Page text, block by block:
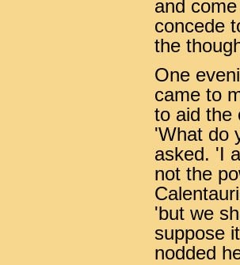
and
concede
the
One
came to
to aid the
'What do
asked. 'I
not the
'but we
suppose
nodded